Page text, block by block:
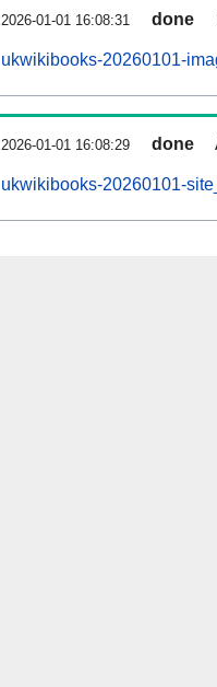
2026-01-01 16:08:31 done
ukwikibooks-20260101-
2026-01-01 16:08:29 done
ukwikibooks-20260101-